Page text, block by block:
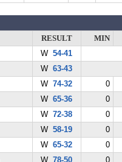
RESULT
MIN
W54-41
W63-43
W74-32
0
W65-36
0
W72-38
0
W58-19
0
W65-32
0
W78-50 0